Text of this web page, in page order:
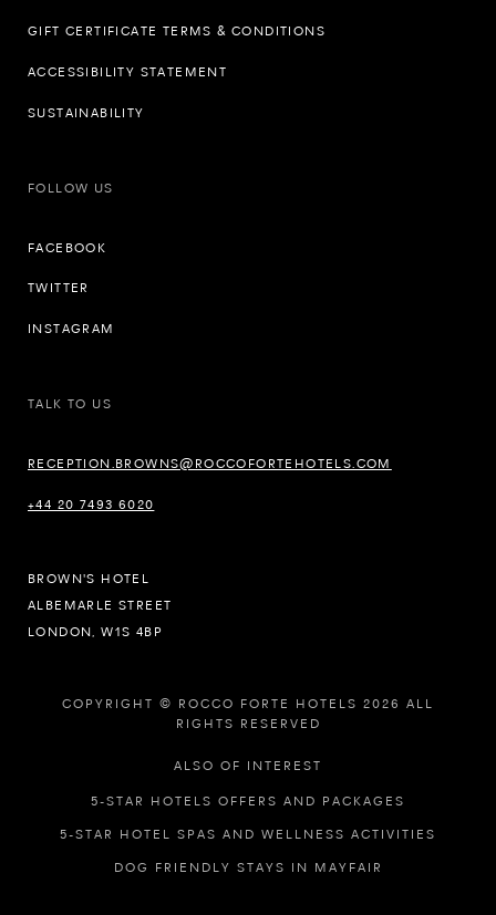
GIFT CERTIFICATE TERMS & CONDITIONS
ACCESSIBILITY STATEMENT
SUSTAINABILITY
FOLLOW US
FACEBOOK
TWITTER
INSTAGRAM
TALK TO US
RECEPTION.BROWNS@ROCCOFORTEHOTELS.COM
+44 20 7493 6020
BROWN'S HOTEL
ALBEMARLE STREET
LONDON, W1S 4BP
COPYRIGHT © ROCCO FORTE HOTELS 2026 ALL
RIGHTS RESERVED
ALSO OF INTEREST
5-STAR HOTELS OFFERS AND PACKAGES
5-STAR HOTEL SPAS AND WELLNESS ACTIVITIES
DOG FRIENDLY STAYS IN MAYFAIR